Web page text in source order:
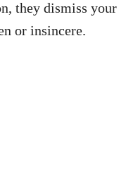
they dismiss your
or insincere.